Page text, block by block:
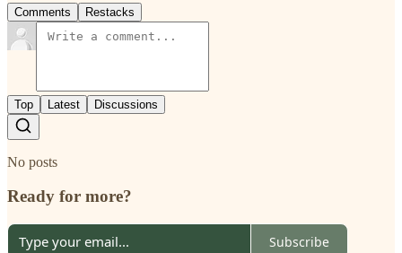
Comments Restacks
Top Latest Discussions
No posts
Ready for more?
Subscribe